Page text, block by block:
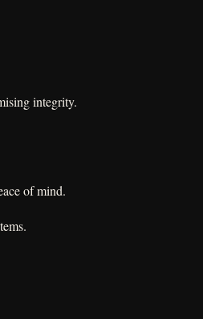
integrity.
of mind.